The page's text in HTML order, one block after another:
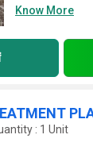
Know More
: 1 Unit